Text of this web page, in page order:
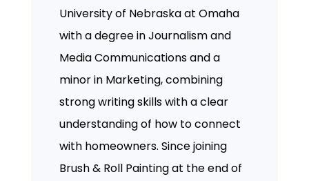
University of Nebraska at Omaha
with a degree in Journalism and
Media Communications and a
minor in Marketing, combining
strong writing skills with a clear
understanding of how to connect
with homeowners. Since joining
Brush & Roll Painting at the end of